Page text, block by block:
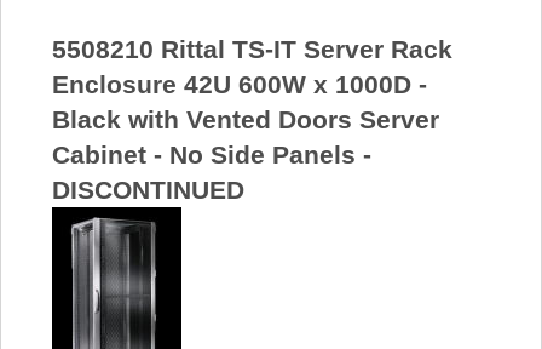
Price Beat
Log In
View Cart
5508210 Rittal TS-IT Server Rack
Enclosure 42U 600W x 1000D -
Black with Vented Doors Server
Cabinet - No Side Panels -
DISCONTINUED